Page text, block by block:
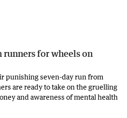
for wheels on
punishing seven-day run from
are ready to take on the gruelling
and awareness of mental health